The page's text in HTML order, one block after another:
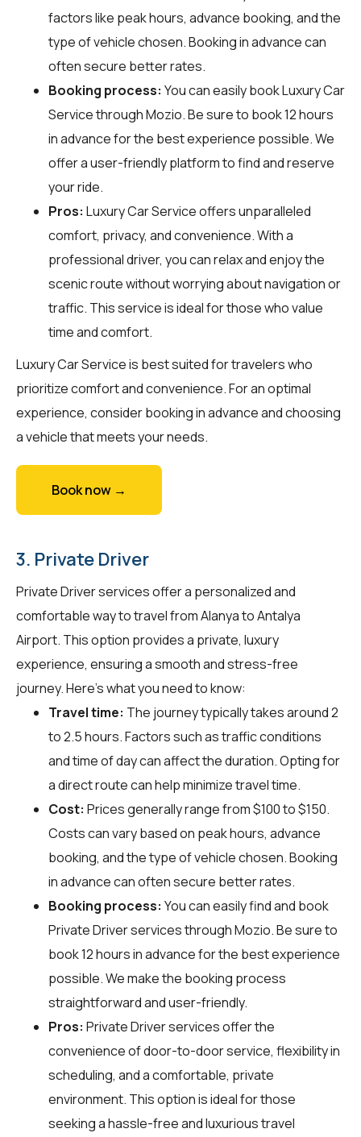
factors like peak hours, advance booking, and the
type of vehicle chosen. Booking in advance can
often secure better rates.
Booking process: You can easily book Luxury Car
Service throughMozio. Be sure to book 12 hours
in advance for the best experience possible. We
offer a user-friendly platform to find and reserve
your ride.
Pros: Luxury Car Service offers unparalleled
comfort, privacy, and convenience. With a
professional driver, you can relax and enjoy the
scenic route without worrying about navigation or
traffic. This service is ideal for those who value
time and comfort.
Luxury Car Service is best suited for travelers who
prioritize comfort and convenience. For an optimal
experience, consider booking in advance and choosing
a vehicle that meets your needs.
Book now →
3. Private Driver
Private Driver services offer a personalized and
comfortable way to travel from Alanya to Antalya
Airport. This option provides a private, luxury
experience, ensuring a smooth and stress-free
journey. Here's what you need to know:
Travel time: The journey typically takes around 2
to 2.5 hours. Factors such as traffic conditions
and time of day can affect the duration. Opting for
a direct route can help minimize travel time.
Cost: Prices generally range from $100 to $150.
Costs can vary based on peak hours, advance
booking, and the type of vehicle chosen. Booking
in advance can often secure better rates.
Booking process: You can easily find and book
Private Driver services throughMozio. Be sure to
book 12 hours in advance for the best experience
possible. We make the booking process
straightforward and user-friendly.
Pros: Private Driver services offer the
convenience of door-to-door service, flexibility in
scheduling, and a comfortable, private
environment. This option is ideal for those
seeking a hassle-free and luxurious travel